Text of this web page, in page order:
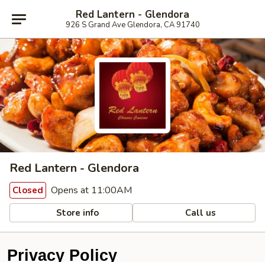
Red Lantern - Glendora
926 S Grand Ave Glendora, CA 91740
Red Lantern - Glendora
Closed Opens at 11:00AM
Store info Call us
Privacy Policy